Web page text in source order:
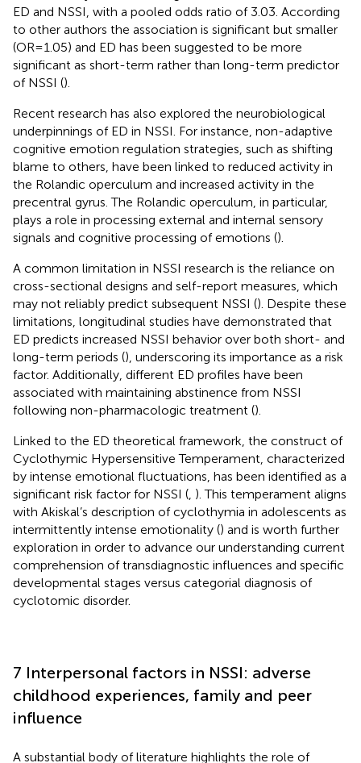
ED and NSSI, with a pooled odds ratio of 3.03. According
to other authors the association is significant but smaller
(OR=1.05) and ED has been suggested to be more
significant as short-term rather than long-term predictor
of NSSI ().
Recent research has also explored the neurobiological
underpinnings of ED in NSSI. For instance, non-adaptive
cognitive emotion regulation strategies, such as shifting
blame to others, have been linked to reduced activity in
the Rolandic operculum and increased activity in the
precentral gyrus. The Rolandic operculum, in particular,
plays a role in processing external and internal sensory
signals and cognitive processing of emotions ().
A common limitation in NSSI research is the reliance on
cross-sectional designs and self-report measures, which
may not reliably predict subsequent NSSI (). Despite these
limitations, longitudinal studies have demonstrated that
ED predicts increased NSSI behavior over both short- and
long-term periods (), underscoring its importance as a risk
factor. Additionally, different ED profiles have been
associated with maintaining abstinence from NSSI
following non-pharmacologic treatment ().
Linked to the ED theoretical framework, the construct of
Cyclothymic Hypersensitive Temperament, characterized
by intense emotional fluctuations, has been identified as a
significant risk factor for NSSI ( ). This temperament aligns
with Akiskal’s description of cyclothymia in adolescents as
intermittently intense emotionality () and is worth further
exploration in order to advance our understanding current
comprehension of transdiagnostic influences and specific
developmental stages versus categorial diagnosis of
cyclotomic disorder.
7 Interpersonal factors in NSSI: adverse
childhood experiences, family and peer
influence
A substantial body of literature highlights the role of